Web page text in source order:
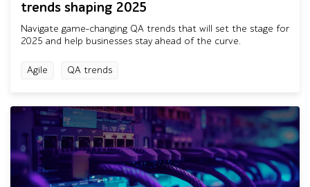
trends shaping 2025
Navigate game-changing QA trends that will set the stage for
2025 and help businesses stay ahead of the curve.
Agile QA trends